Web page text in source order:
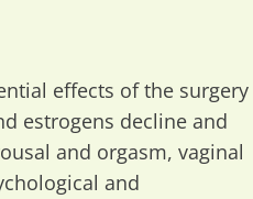
effects of the surgery
estrogens decline and
and orgasm, vaginal
and